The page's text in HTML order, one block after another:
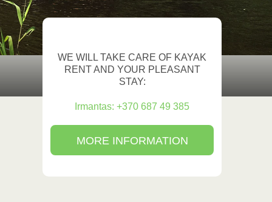
WE WILL TAKE CARE OF KAYAK
RENT AND YOUR PLEASANT
STAY:
Irmantas: +370 687 49 385
MORE INFORMATION